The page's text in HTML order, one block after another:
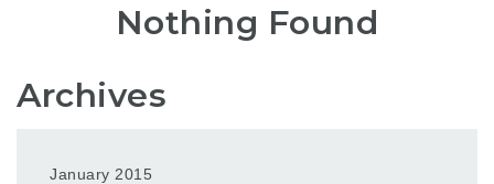
Nothing Found
Archives
January 2015